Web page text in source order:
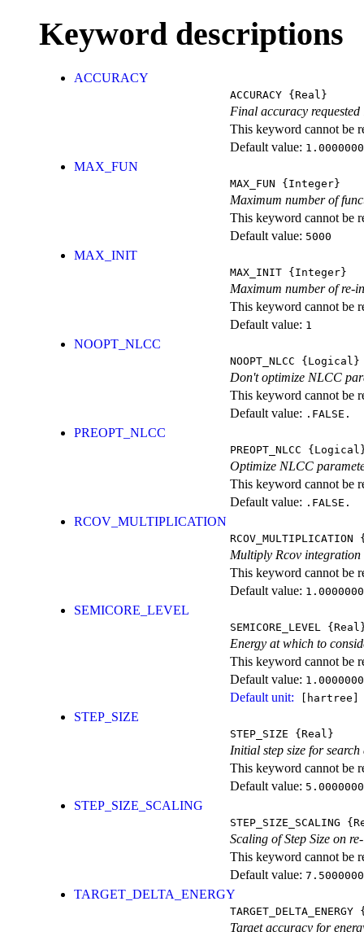
Keyword descriptions
ACCURACY
ACCURACY {Real}
Final accuracy
This keyword cannot be
Default value:
MAX_FUN
MAX_FUN {Integer}
Maximum number of
This keyword cannot be
Default value: 5000
MAX_INIT
MAX_INIT {Integer}
Maximum number of re-
This keyword cannot be
Default value: 1
NOOPT_NLCC
NOOPT_NLCC {Logical}
Don't optimize NLCC
This keyword cannot be
Default value: .FALSE.
PREOPT_NLCC
PREOPT_NLCC
Optimize NLCC
This keyword cannot be
Default value: .FALSE.
RCOV_MULTIPLICATION
RCOV_MULTIPLICATION
Multiply Rcov
This keyword cannot be
Default value:
SEMICORE_LEVEL
SEMICORE_LEVEL
Energy at which to
This keyword cannot be
Default value:
Default unit: [hartree]
STEP_SIZE
STEP_SIZE {Real}
Initial step size for
This keyword cannot be
Default value:
STEP_SIZE_SCALING
STEP_SIZE_SCALING
Scaling of Step Size on
This keyword cannot be
Default value:
TARGET_DELTA_ENERGY
TARGET_DELTA_ENERGY
Target accuracy for